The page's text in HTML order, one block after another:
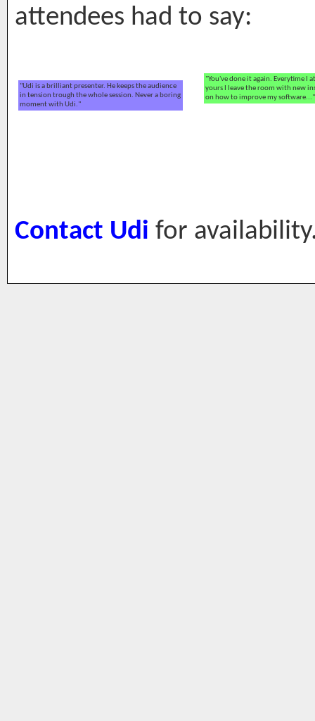
attendees had to say:
"Udi is a brilliant presenter. He keeps the audience
in tension trough the whole session. Never a boring
moment with Udi."
"You've done it again. Everytime I
yours I leave the room with new
on how to improve my software..."
Contact Udi for